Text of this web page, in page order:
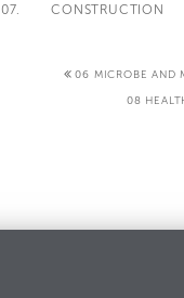
07. CONSTRUCTION
06 MICROBE AND
08